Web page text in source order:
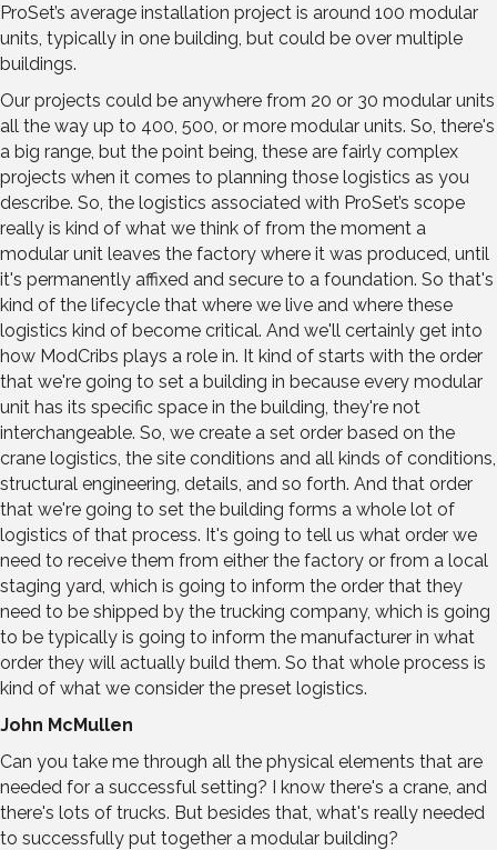
ProSet’s average installation project is around 100 modular
units, typically in one building, but could be over multiple
buildings.
Our projects could be anywhere from 20 or 30 modular units
all the way up to 400, 500, or more modular units. So, there's
a big range, but the point being, these are fairly complex
projects when it comes to planning those logistics as you
describe. So, the logistics associated with ProSet’s scope
really is kind of what we think of from the moment a
modular unit leaves the factory where it was produced, until
it's permanently affixed and secure to a foundation. So that's
kind of the lifecycle that where we live and where these
logistics kind of become critical. And we'll certainly get into
how ModCribs plays a role in. It kind of starts with the order
that we're going to set a building in because every modular
unit has its specific space in the building, they're not
interchangeable. So, we create a set order based on the
crane logistics, the site conditions and all kinds of conditions,
structural engineering, details, and so forth. And that order
that we're going to set the building forms a whole lot of
logistics of that process. It's going to tell us what order we
need to receive them from either the factory or from a local
staging yard, which is going to inform the order that they
need to be shipped by the trucking company, which is going
to be typically is going to inform the manufacturer in what
order they will actually build them. So that whole process is
kind of what we consider the preset logistics.
John McMullen
Can you take me through all the physical elements that are
needed for a successful setting? I know there's a crane, and
there's lots of trucks. But besides that, what's really needed
to successfully put together a modular building?